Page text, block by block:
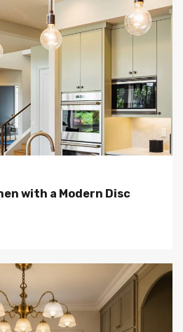
with a Modern Disc